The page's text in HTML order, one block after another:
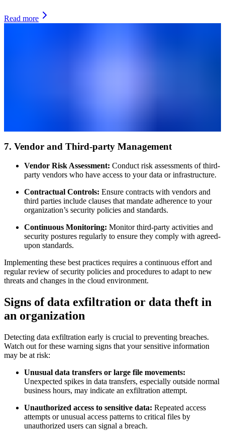
Read more
7. Vendor and Third-party Management
Vendor Risk Assessment: Conduct risk assessments of third-
party vendors who have access to your data or infrastructure.
Contractual Controls: Ensure contracts with vendors and
third parties include clauses that mandate adherence to your
organization’s security policies and standards.
Continuous Monitoring: Monitor third-party activities and
security postures regularly to ensure they comply with agreed-
upon standards.
Implementing these best practices requires a continuous effort and
regular review of security policies and procedures to adapt to new
threats and changes in the cloud environment.
Signs of data exfiltration or data theft in
an organization
Detecting data exfiltration early is crucial to preventing breaches.
Watch out for these warning signs that your sensitive information
may be at risk:
Unusual data transfers or large file movements:
Unexpected spikes in data transfers, especially outside normal
business hours, may indicate an exfiltration attempt.
Unauthorized access to sensitive data: Repeated access
attempts or unusual access patterns to critical files by
unauthorized users can signal a breach.